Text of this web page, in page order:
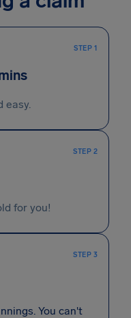
STEP 1
easy.
STEP 2
for you!
STEP 3
You can't